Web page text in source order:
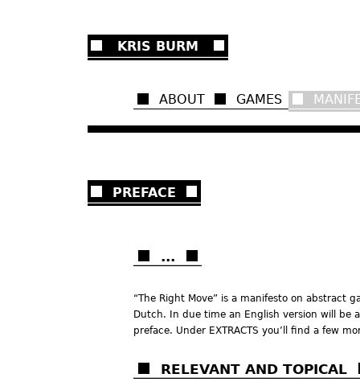
KRIS BURM
ABOUT GAMES
PREFACE
...
“The Right Move” is a manifesto on abstract
Dutch. In due time an English version will be
preface. Under EXTRACTS you’ll find a few
RELEVANT AND TOPICAL